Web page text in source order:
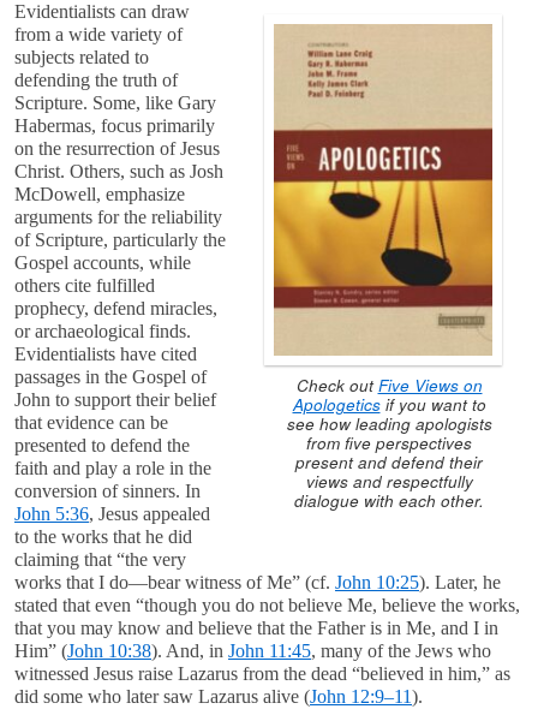
Check outFive Views on
Apologeticsif you want to
see how leading apologists
from five perspectives
present and defend their
views and respectfully
dialogue with each other.
Evidentialists can draw
from a wide variety of
subjects related to
defending the truth of
Scripture. Some, like Gary
Habermas, focus primarily
on the resurrection of Jesus
Christ. Others, such as Josh
McDowell, emphasize
arguments for the reliability
of Scripture, particularly the
Gospel accounts, while
others cite fulfilled
prophecy, defend miracles,
or archaeological finds.
Evidentialists have cited
passages in the Gospel of
John to support their belief
that evidence can be
presented to defend the
faith and play a role in the
conversion of sinners. In
John 5:36, Jesus appealed
to the works that he did
claiming that “the very
works that I do—bear witness of Me” (cf. John 10:25). Later, he
stated that even “though you do not believe Me, believe the works,
that you may know and believe that the Father is in Me, and I in
Him” (John 10:38). And, in John 11:45, many of the Jews who
witnessed Jesus raise Lazarus from the dead “believed in him,” as
did some who later saw Lazarus alive (John 12:9–11).